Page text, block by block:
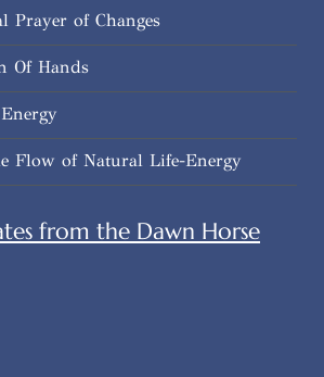
Prayer of Changes
Of Hands
Flow of Natural Life-Energy
from the Dawn Horse